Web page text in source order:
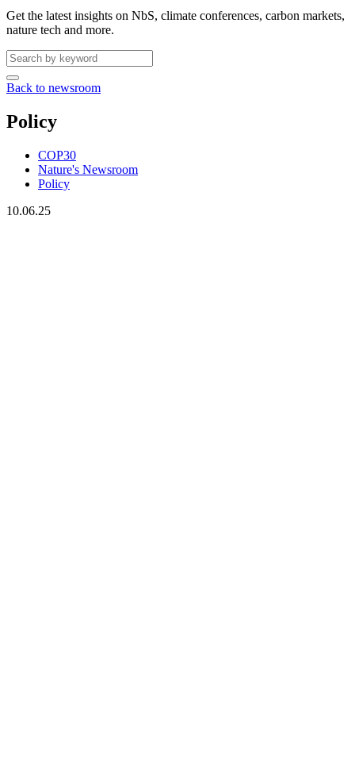
Get the latest insights on NbS, climate conferences, carbon markets,
nature tech and more.
Back to newsroom
Policy
COP30
Nature's Newsroom
Policy
10.06.25